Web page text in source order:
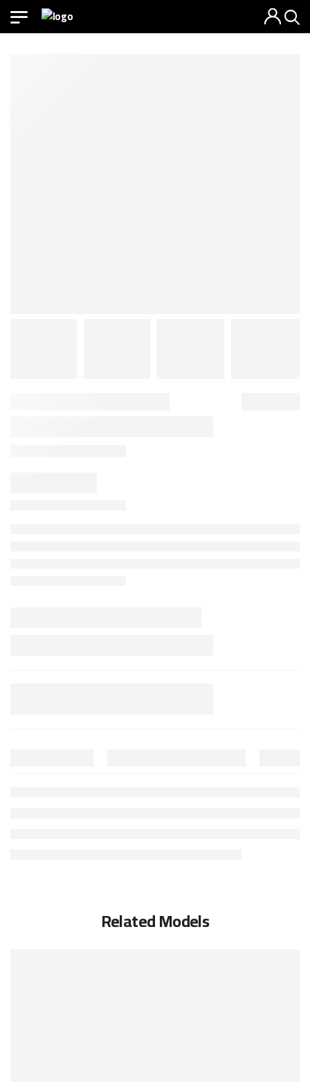
Related Models